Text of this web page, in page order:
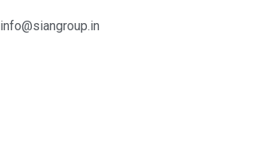
info@siangroup.in